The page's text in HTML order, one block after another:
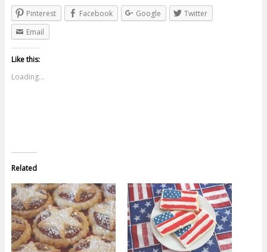
Pinterest
Facebook Google
Twitter
Email
Like this:
Loading...
Related